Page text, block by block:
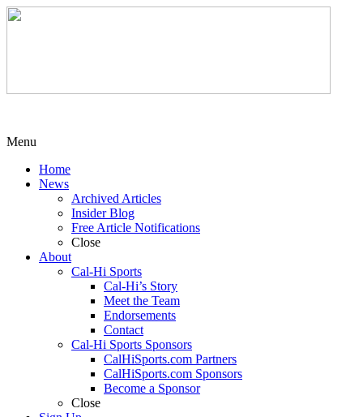
Menu
Home
News
Archived Articles
Insider Blog
Free Article Notifications
Close
About
Cal-Hi Sports
Cal-Hi’s Story
Meet the Team
Endorsements
Contact
Cal-Hi Sports Sponsors
CalHiSports.com Partners
CalHiSports.com Sponsors
Become a Sponsor
Close